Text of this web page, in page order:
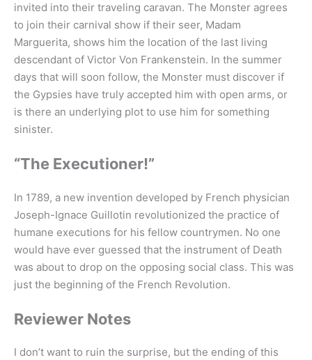
invited into their traveling caravan. The Monster agrees
to join their carnival show if their seer, Madam
Marguerita, shows him the location of the last living
descendant of Victor Von Frankenstein. In the summer
days that will soon follow, the Monster must discover if
the Gypsies have truly accepted him with open arms, or
is there an underlying plot to use him for something
sinister.
“The Executioner!”
In 1789, a new invention developed by French physician
Joseph-Ignace Guillotin revolutionized the practice of
humane executions for his fellow countrymen. No one
would have ever guessed that the instrument of Death
was about to drop on the opposing social class. This was
just the beginning of the French Revolution.
Reviewer Notes
I don’t want to ruin the surprise, but the ending of this